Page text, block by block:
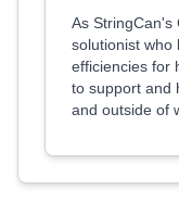
As StringCan's
solutionist who
efficiencies for
to support and
and outside of